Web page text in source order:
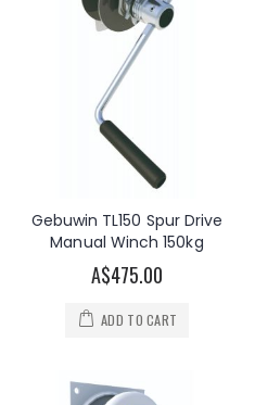
Gebuwin TL150 Spur Drive
Manual Winch 150kg
A$475.00
ADD TO CART